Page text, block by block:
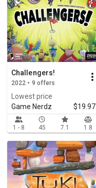
Challengers!
2022 • 9 offers
Lowest price
Game Nerdz
$19.97
1 - 8 45 7.1 1.8